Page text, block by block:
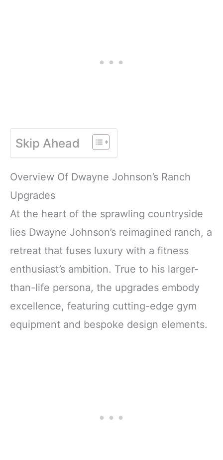
Skip Ahead
Overview Of Dwayne Johnson’s Ranch
Upgrades
At the heart of the sprawling countryside
lies Dwayne Johnson’s reimagined ranch, a
retreat that fuses luxury with a fitness
enthusiast’s ambition. True to his larger-
than-life persona, the upgrades embody
excellence, featuring cutting-edge gym
equipment and bespoke design elements.